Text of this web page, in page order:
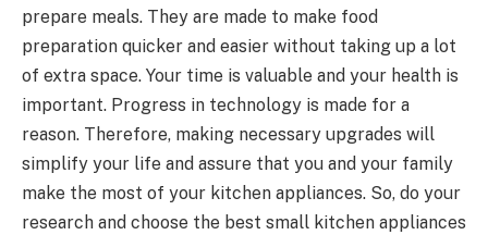
prepare meals. They are made to make food
preparation quicker and easier without taking up a lot
of extra space. Your time is valuable and your health is
important. Progress in technology is made for a
reason. Therefore, making necessary upgrades will
simplify your life and assure that you and your family
make the most of your kitchen appliances. So, do your
research and choose the best small kitchen appliances